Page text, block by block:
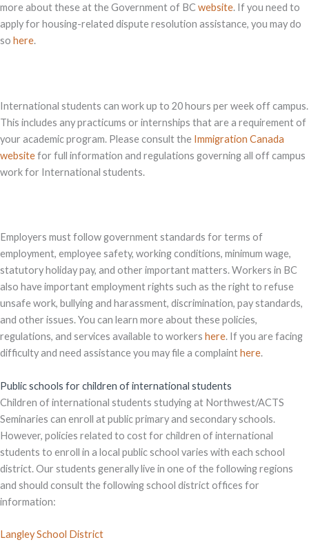
more about these at the Government of BC website. If you need to
apply for housing-related dispute resolution assistance, you may do
so here.
International students can work up to 20 hours per week off campus.
This includes any practicums or internships that are a requirement of
your academic program. Please consult the Immigration Canada
websitefor full information and regulations governing all off campus
work for International students.
Employers must follow government standards for terms of
employment, employee safety, working conditions, minimum wage,
statutory holiday pay, and other important matters. Workers in BC
also have important employment rights such as the right to refuse
unsafe work, bullying and harassment, discrimination, pay standards,
and other issues. You can learn more about these policies,
regulations, and services available to workers here. If you are facing
difficulty and need assistance you may file a complainthere.
Public schools for children of international students
Children of international students studying at Northwest/ACTS
Seminaries can enroll at public primary and secondary schools.
However, policies related to cost for children of international
students to enroll in a local public school varies with each school
district. Our students generally live in one of the following regions
and should consult the following school district offices for
information:
Langley School District